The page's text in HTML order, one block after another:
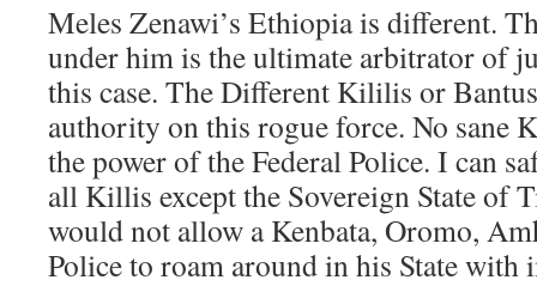
Meles Zenawi’s Ethiopia is different.
under him is the ultimate arbitrator of
this case. The Different Kililis or
authority on this rogue force. No sane
the power of the Federal Police. I can
all Killis except the Sovereign State of
would not allow a Kenbata, Oromo,
Police to roam around in his State with